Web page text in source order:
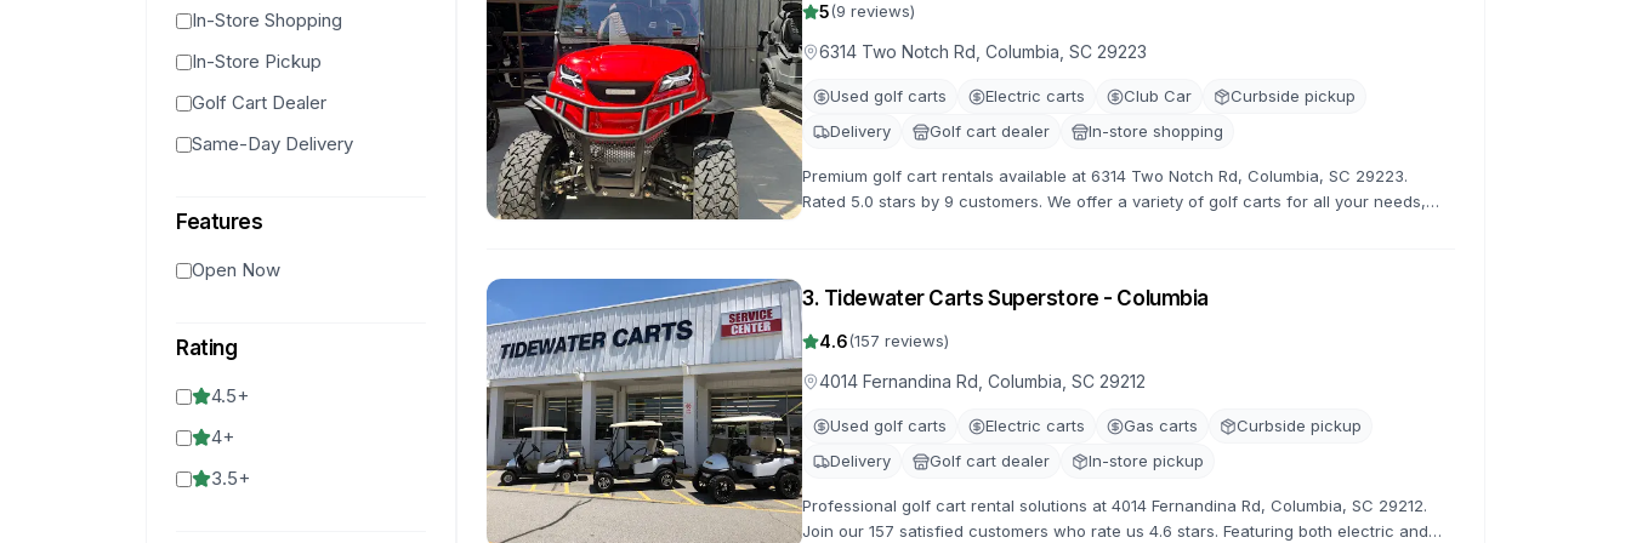
In-Store Shopping
In-Store Pickup
Golf Cart Dealer
Same-Day Delivery
Features
Open Now
Rating
4.5+
4+
3.5+
5(9 reviews)
6314 Two Notch Rd, Columbia, SC 29223
Used golf carts Electric carts Club Car
Curbside pickup
Delivery
Golf cart dealer In-store shopping
Premium golf cart rentals available at 6314 Two Notch Rd, Columbia, SC 29223.
Rated 5.0 stars by 9 customers. We offer a variety of golf carts for all your needs,
3. Tidewater Carts Superstore - Columbia
4.6(157 reviews)
4014 Fernandina Rd, Columbia, SC 29212
Used golf carts Electric carts Gas carts
Curbside pickup
Delivery
Golf cart dealer In-store pickup
Professional golf cart rental solutions at 4014 Fernandina Rd, Columbia, SC 29212.
Join our 157 satisfied customers who rate us 4.6 stars. Featuring both electric and